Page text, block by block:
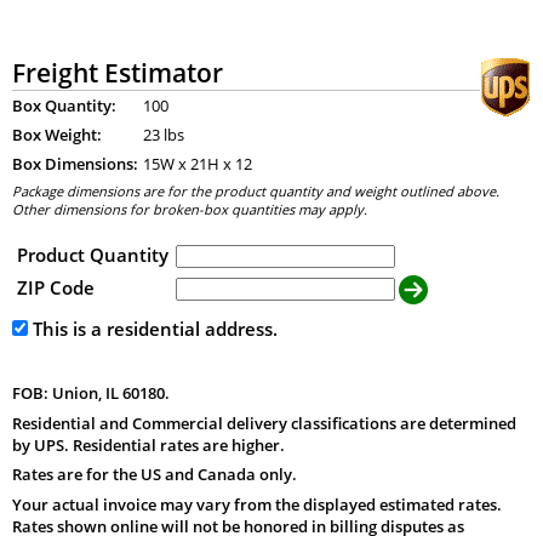
Freight Estimator
Box Quantity:
100
Box Weight:
23 lbs
Box Dimensions: 15W x21H x 12
Package dimensions are for the product quantity and weight outlined above.
Other dimensions for broken-box quantities may apply.
Product Quantity
ZIP Code
This is a residential address.
FOB: Union, IL 60180.
Residential and Commercial delivery classifications are determined
by UPS. Residential rates are higher.
Rates are for the US and Canada only.
Your actual invoice may vary from the displayed estimated rates.
Rates shown online will not be honored in billing disputes as